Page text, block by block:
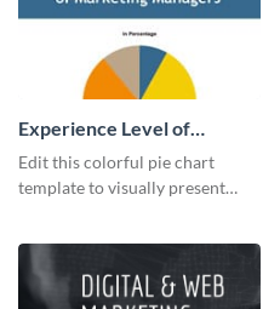
Experience Level of
Marketing Managers Pie
Chart
Edit this colorful pie chart
template to visually present